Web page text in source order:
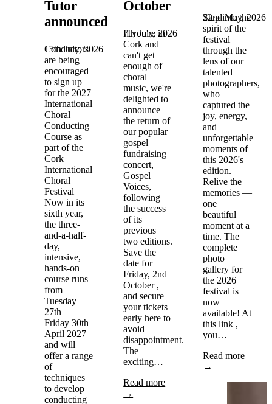
Tutor
announced!
15th July, 2026
Conductors
are being
encouraged
to sign up
for the 2027
International
Choral
Conducting
Course as
part of the
Cork
International
Choral
Festival
Now in its
sixth year,
the three-
and-a-half-
day,
intensive,
hands-on
course runs
from
Tuesday
27th –
Friday 30th
April 2027
and will
offer a range
of
techniques
to develop
conducting
October
7th July, 2026
If you're in
Cork and
can't get
enough of
choral
music, we're
delighted to
announce
the return of
our popular
gospel
fundraising
concert,
Gospel
Voices,
following
the success
of its
previous
two editions.
Save the
date for
Friday, 2nd
October ,
and secure
your tickets
early here to
avoid
disappointment.
The
exciting…
Read more
→
22nd May, 2026
Step into the
spirit of the
festival
through the
lens of our
talented
photographers,
who
captured the
joy, energy,
and
unforgettable
moments of
this 2026's
edition.
Relive the
memories —
one
beautiful
moment at a
time. The
complete
photo
gallery for
the 2026
festival is
now
available! At
this link ,
you…
Read more
→